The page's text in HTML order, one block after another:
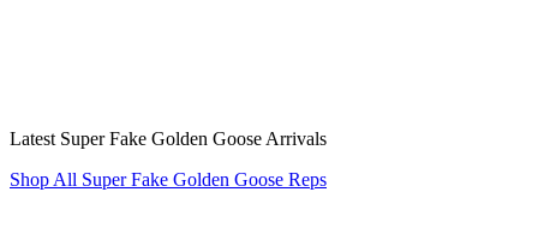
Latest Super Fake Golden Goose Arrivals
Shop All Super Fake Golden Goose Reps